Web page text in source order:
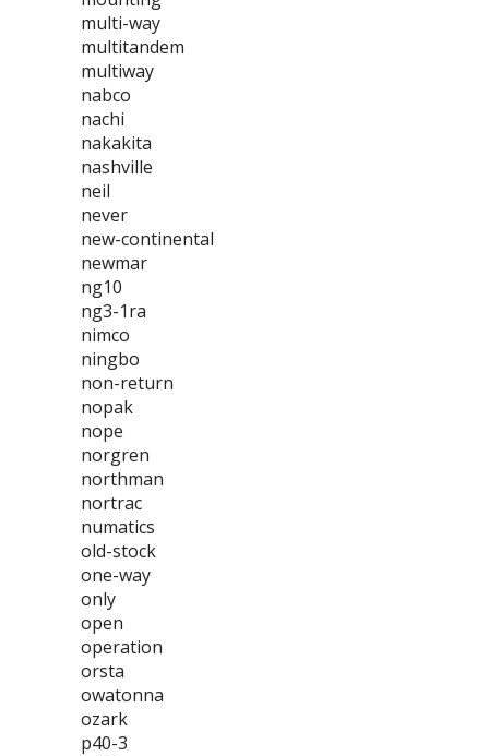
multi-way
multitandem
multiway
nabco
nachi
nakakita
nashville
neil
never
new-continental
newmar
ng10
ng3-1ra
nimco
ningbo
non-return
nopak
nope
norgren
northman
nortrac
numatics
old-stock
one-way
only
open
operation
orsta
owatonna
ozark
p40-3